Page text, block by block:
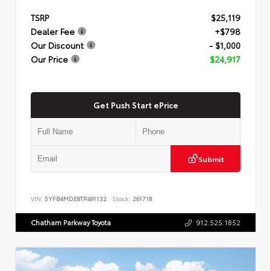
TSRP
$25,119
Dealer Fee
+$798
Our Discount
- $1,000
Our Price
$24,917
Get Push Start ePrice
Submit
VIN: 5YFB4MDE8TP491132 Stock: 261718
Chatham Parkway Toyota 912.525.1852